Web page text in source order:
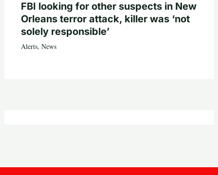
FBI looking for other suspects in New
Orleans terror attack, killer was ‘not
solely responsible’
Alerts, News